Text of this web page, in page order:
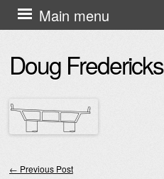
Doug Fredericks
Main menu
Skip
to
content
← Previous Post